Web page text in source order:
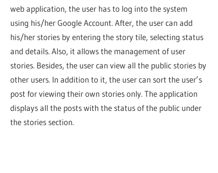
web application, the user has to log into the system
using his/her Google Account. After, the user can add
his/her stories by entering the story tile, selecting status
and details. Also, it allows the management of user
stories. Besides, the user can view all the public stories by
other users. In addition to it, the user can sort the user’s
post for viewing their own stories only. The application
displays all the posts with the status of the public under
the stories section.